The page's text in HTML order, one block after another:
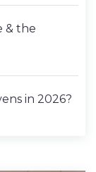
& the
in 2026?